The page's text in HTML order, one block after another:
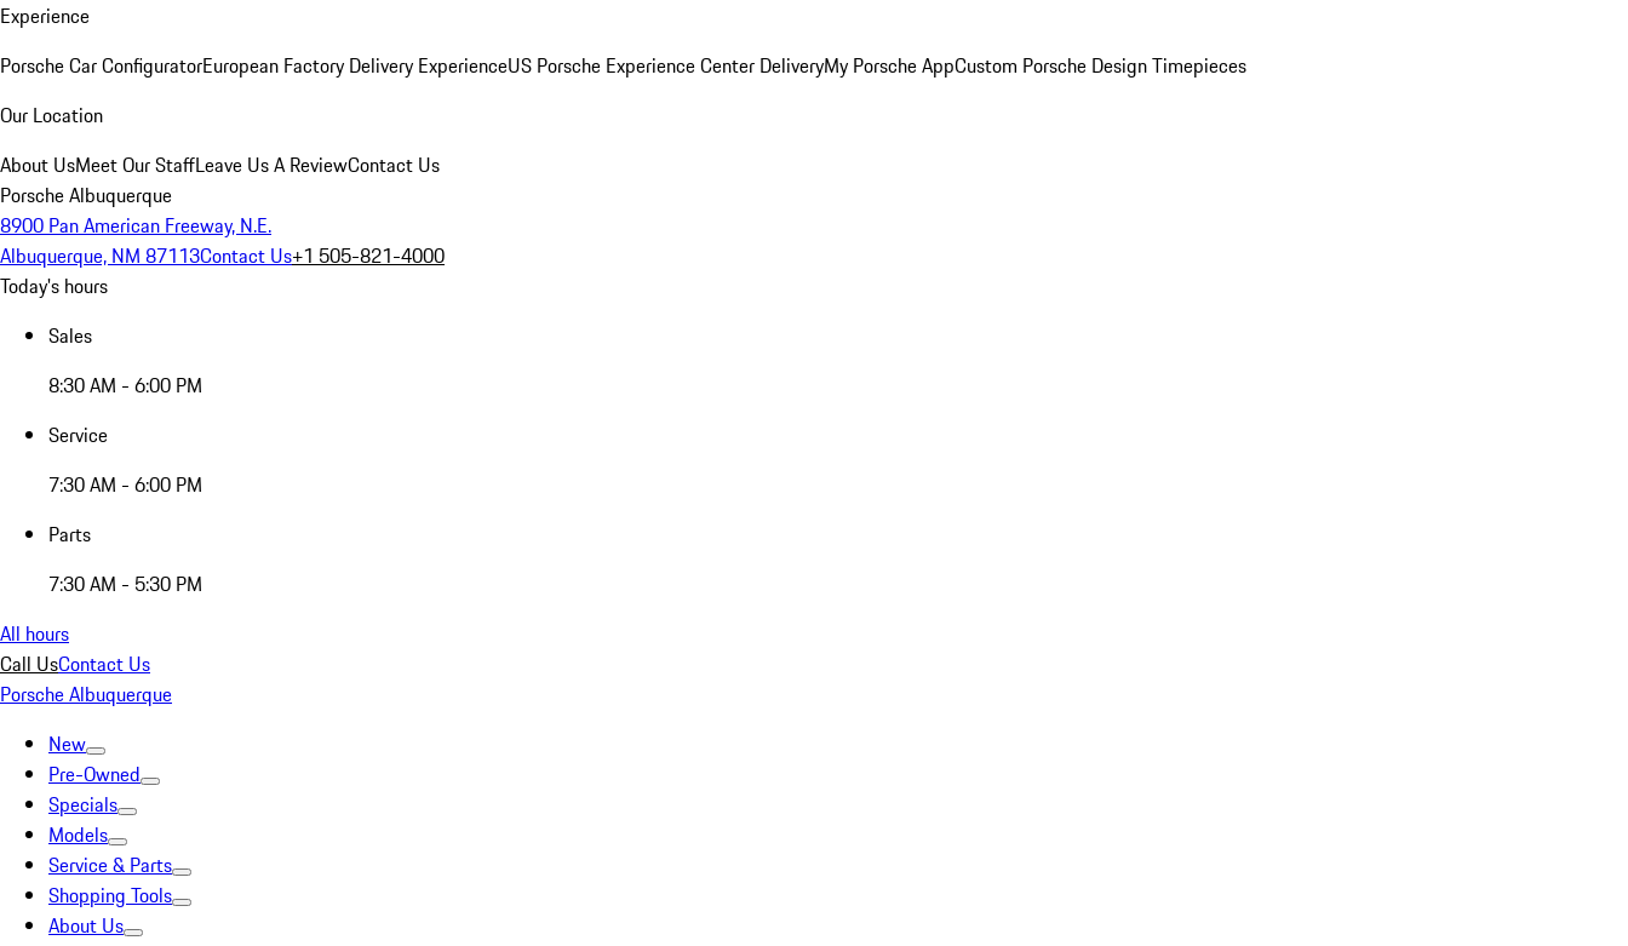
Experience
Porsche Car ConfiguratorEuropean Factory Delivery ExperienceUS Porsche Experience Center DeliveryMy Porsche AppCustom Porsche Design Timepieces
Our Location
About UsMeet Our StaffLeave Us A ReviewContact Us
Porsche Albuquerque
8900 Pan American Freeway, N.E.
Albuquerque, NM 87113Contact Us+1 505-821-4000
Today's hours
Sales
8:30 AM - 6:00 PM
Service
7:30 AM - 6:00 PM
Parts
7:30 AM - 5:30 PM
All hours
Call UsContact Us
Porsche Albuquerque
New
Pre-Owned
Specials
Models
Service & Parts
Shopping Tools
About Us